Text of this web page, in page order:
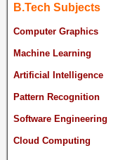
B.Tech Subjects
Computer Graphics
Machine Learning
Artificial Intelligence
Pattern Recognition
Software Engineering
Cloud Computing